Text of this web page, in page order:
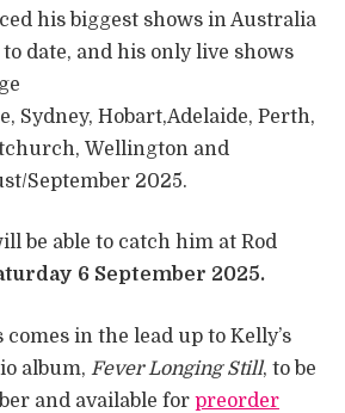
his biggest shows in Australia
date, and his only live shows
Sydney, Hobart,Adelaide, Perth,
Wellington and
September 2025.
be able to catch him at Rod
6 September 2025.
comes in the lead up to Kelly’s
album, Fever Longing Still, to be
and available for preorder